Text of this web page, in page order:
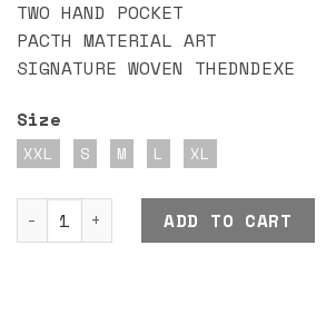
TWO HAND POCKET
PACTH MATERIAL ART
SIGNATURE WOVEN THEDNDEXE
Size
XXL S M L XL
DND EXE OVEY JACKET GREEN
ADD TO CART